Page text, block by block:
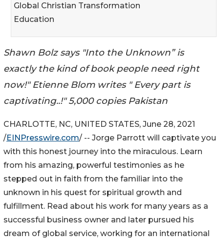
Global Christian Transformation
Education
Shawn Bolz says "Into the Unknown” is
exactly the kind of book people need right
now!" Etienne Blom writes " Every part is
captivating..!" 5,000 copies Pakistan
CHARLOTTE, NC, UNITED STATES, June 28, 2021
/EINPresswire.com/ -- Jorge Parrott will captivate you
with this honest journey into the miraculous. Learn
from his amazing, powerful testimonies as he
stepped out in faith from the familiar into the
unknown in his quest for spiritual growth and
fulfillment. Read about his work for many years as a
successful business owner and later pursued his
dream of global service, working for an international